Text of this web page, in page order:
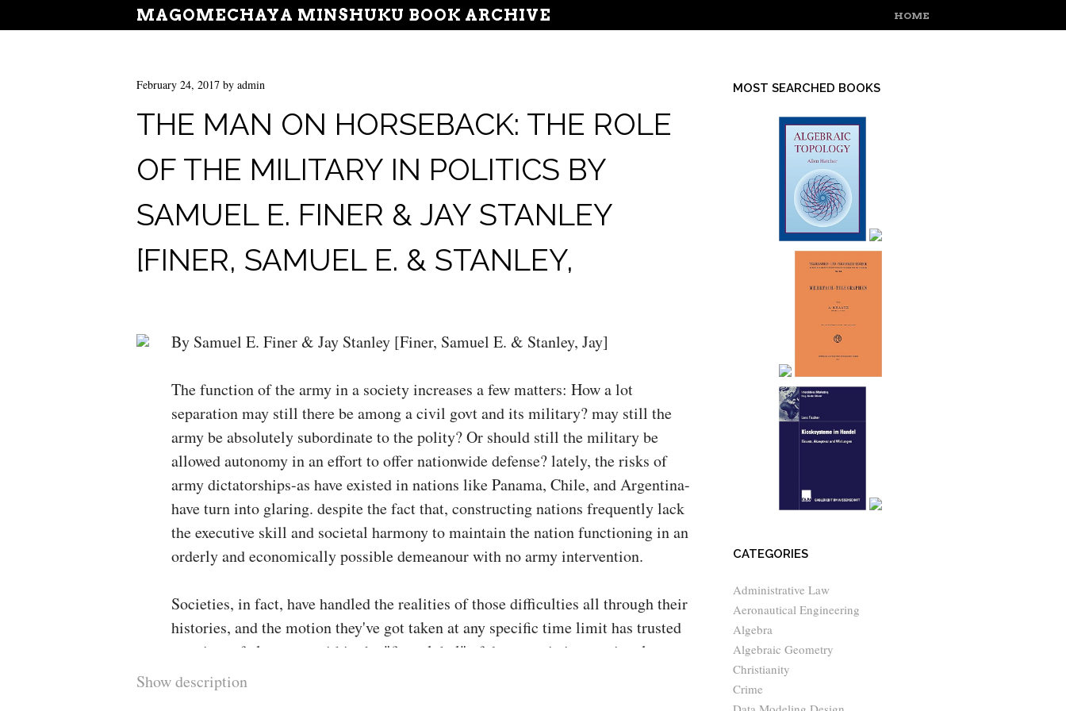
MAGOMECHAYA MINSHUKU BOOK ARCHIVE MENU
SKIP TO CONTENT
HOME
February 24, 2017 by admin
THE MAN ON HORSEBACK: THE ROLE
OF THE MILITARY IN POLITICS BY
SAMUEL E. FINER & JAY STANLEY
[FINER, SAMUEL E. & STANLEY,
By Samuel E. Finer & Jay Stanley [Finer, Samuel E. & Stanley, Jay]
The function of the army in a society increases a few matters: How a lot
separation may still there be among a civil govt and its military? may still the
army be absolutely subordinate to the polity? Or should still the military be
allowed autonomy in an effort to offer nationwide defense? lately, the risks of
army dictatorships-as have existed in nations like Panama, Chile, and Argentina-
have turn into glaring. despite the fact that, constructing nations frequently lack
the executive skill and societal harmony to maintain the nation functioning in an
orderly and economically possible demeanour with no army intervention.
Societies, in fact, have handled the realities of those difficulties all through their
histories, and the motion they've got taken at any specific time limit has trusted
a variety of elements. within the "first global" of democratic international
locations, the civil-military dating has been completely built-in, and certainly
Show description
MOST SEARCHED BOOKS
CATEGORIES
Administrative Law
Aeronautical Engineering
Algebra
Algebraic Geometry
Christianity
Crime